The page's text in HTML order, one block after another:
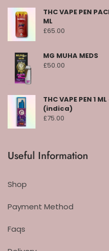
THC VAPE PEN
ML
£65.00
MG MUHA MEDS
£50.00
THC VAPE PEN 1
(indica)
£75.00
Useful Information
Shop
Payment Method
Faqs